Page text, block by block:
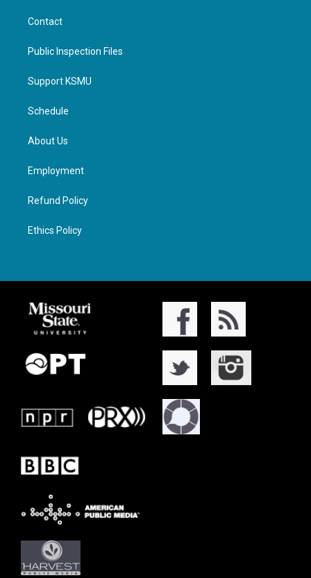
Contact
Public Inspection Files
Support KSMU
Schedule
About Us
Employment
Refund Policy
Ethics Policy